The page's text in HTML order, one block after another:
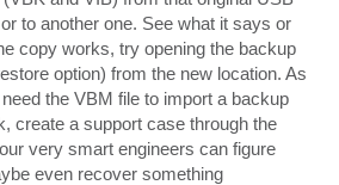
to another one. See what it says or
copy works, try opening the backup
option) from the new location. As
the VBM file to import a backup
create a support case through the
very smart engineers can figure
even recover something